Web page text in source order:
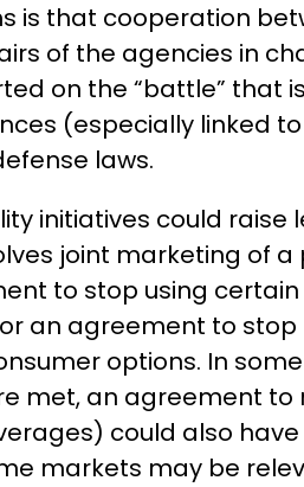
is that cooperation
of the agencies in
on the “battle” that
(especially linked
laws.
initiatives could
joint marketing of
to stop using
an agreement to
options. In
met, an agreement
could also
markets may be